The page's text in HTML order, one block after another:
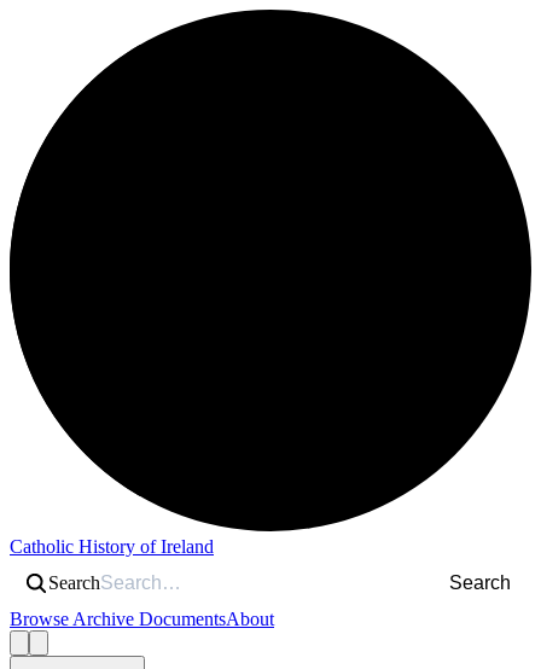
Catholic History of Ireland
Search
Search
Browse Archive DocumentsAbout